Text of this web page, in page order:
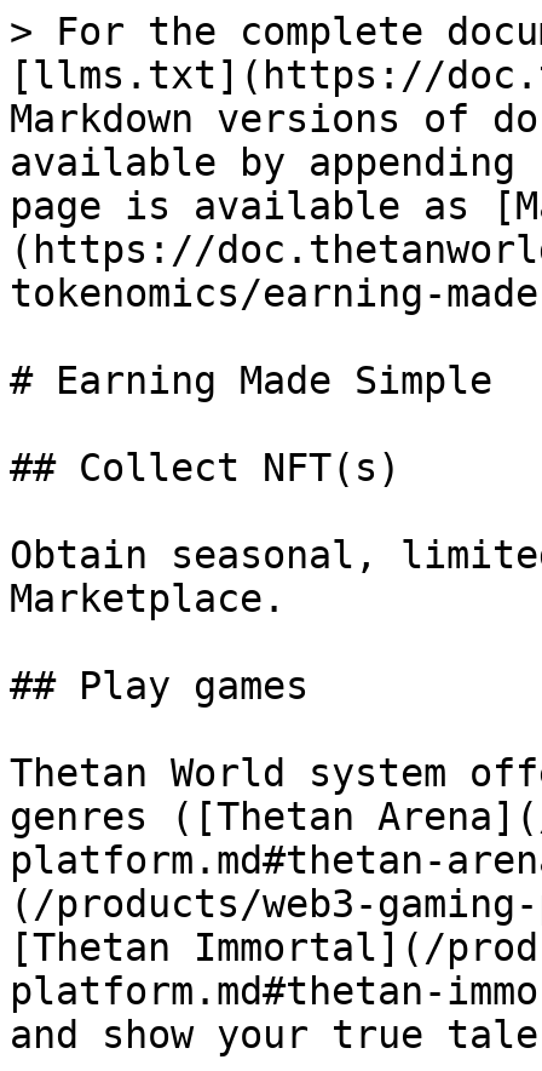
> For the complete
[llms.txt](https://
Markdown versions of
available by
page is available as
(https://
tokenomics/earning-
# Earning Made Simple
## Collect NFT(s)
Obtain seasonal,
Marketplace.
## Play games
Thetan World system
genres ([Thetan
platform.md#thetan-
(/products/web3-
[Thetan Immortal](/
platform.md#thetan-
and show your true